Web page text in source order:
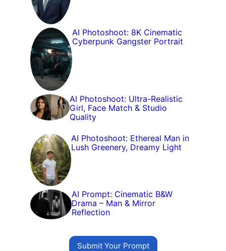
AI Photoshoot: 8K Cinematic
Cyberpunk Gangster Portrait
AI Photoshoot: Ultra-Realistic
Girl, Face Match & Studio
Quality
AI Photoshoot: Ethereal Man in
Lush Greenery, Dreamy Light
AI Prompt: Cinematic B&W
Drama – Man & Mirror
Reflection
Submit Your Prompt